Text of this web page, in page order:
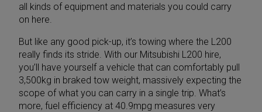
all kinds of equipment and materials you could carry
on here.
But like any good pick-up, it’s towing where the L200
really finds its stride. With our Mitsubishi L200 hire,
you’ll have yourself a vehicle that can comfortably pull
3,500kg in braked tow weight, massively expecting the
scope of what you can carry in a single trip. What’s
more, fuel efficiency at 40.9mpg measures very